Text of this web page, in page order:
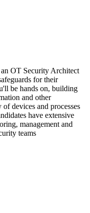
OT Security Architect
for their
be hands on, building
and other
devices and processes
have extensive
management and
teams